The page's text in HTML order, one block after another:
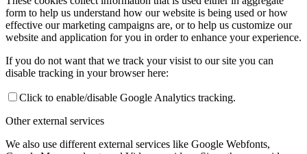
form to help us understand how our website is being used or how
effective our marketing campaigns are, or to help us customize our
website and application for you in order to enhance your experience.
If you do not want that we track your visist to our site you can
disable tracking in your browser here:
Click to enable/disable Google Analytics tracking.
Other external services
We also use different external services like Google Webfonts,